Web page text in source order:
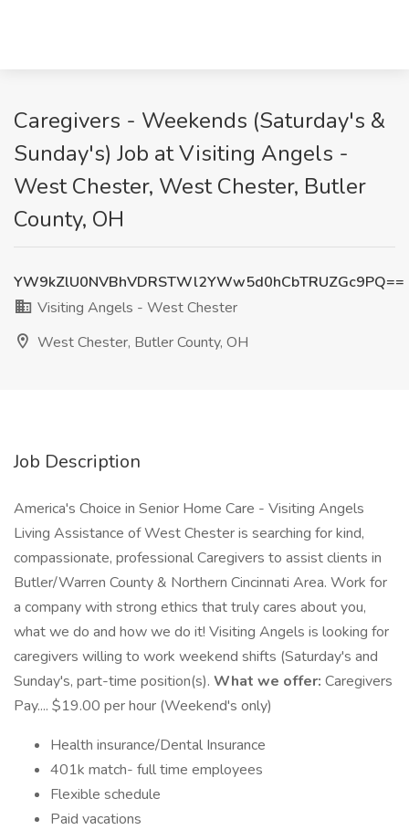
Caregivers - Weekends (Saturday's &
Sunday's) Job at Visiting Angels -
West Chester, West Chester, Butler
County, OH
YW9kZlU0NVBhVDRSTWl2YWw5d0hCbTRUZGc9PQ==
Visiting Angels - West Chester
West Chester, Butler County, OH
Job Description
America's Choice in Senior Home Care - Visiting Angels
Living Assistance of West Chester is searching for kind,
compassionate, professional Caregivers to assist clients in
Butler/Warren County & Northern Cincinnati Area. Work for
a company with strong ethics that truly cares about you,
what we do and how we do it! Visiting Angels is looking for
caregivers willing to work weekend shifts (Saturday's and
Sunday's, part-time position(s). What we offer: Caregivers
Pay.... $19.00 per hour (Weekend's only)
Health insurance/Dental Insurance
401k match- full time employees
Flexible schedule
Paid vacations